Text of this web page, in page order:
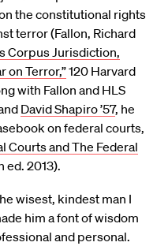
the constitutional rights
terror (Fallon, Richard
Corpus Jurisdiction,
on Terror,”120 Harvard
with Fallon and HLS
David Shapiro ’57, he
on federal courts,
Courts and The Federal
ed. 2013).
wisest, kindest man I
him a font of wisdom
and personal.